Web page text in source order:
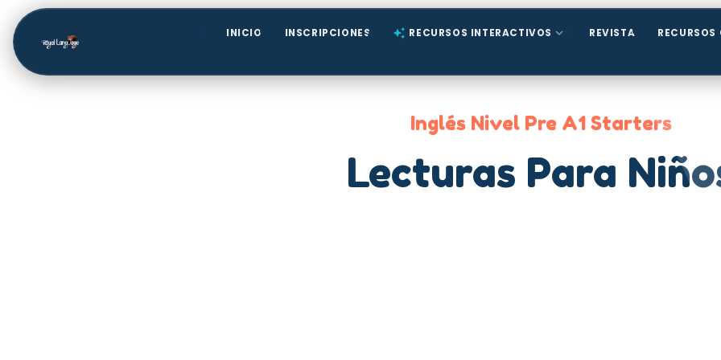
INICIO INSCRIPCIONES auto_awesome RECURSOS INTERACTIVOS expand_more REVISTA RECURSOS
Inglés Nivel Pre A1 Starters
Lecturas Para